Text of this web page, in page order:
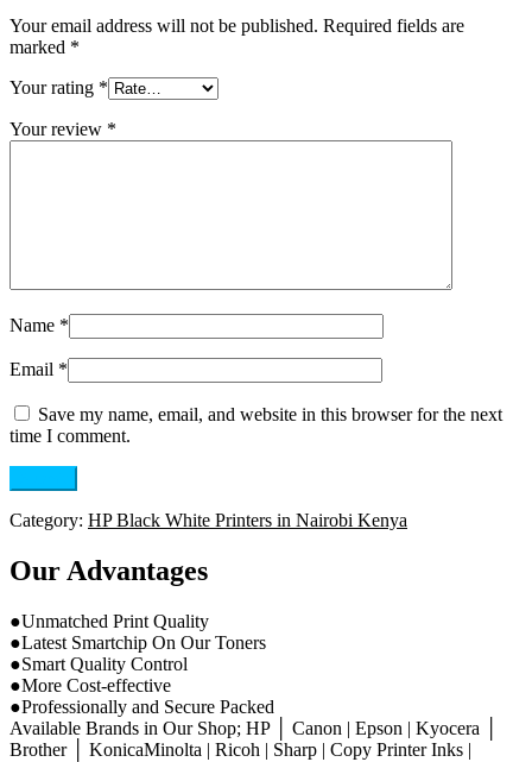
Your email address will not be published. Required fields are
marked *
Your rating *
Your review *
Name *
Email *
Save my name, email, and website in this browser for the next
time I comment.
Category: HP Black White Printers in Nairobi Kenya
Our Advantages
●Unmatched Print Quality
●Latest Smartchip On Our Toners
●Smart Quality Control
●More Cost-effective
●Professionally and Secure Packed
Available Brands in Our Shop; HP │ Canon | Epson | Kyocera │
Brother │ KonicaMinolta | Ricoh | Sharp | Copy Printer Inks |